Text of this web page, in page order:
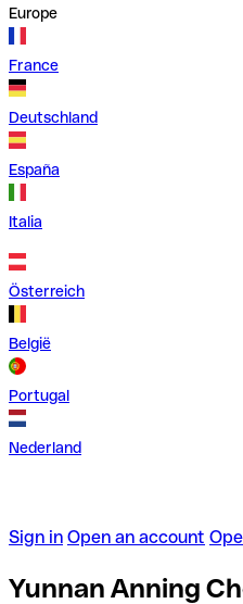
Europe
France
Deutschland
España
Italia
Österreich
België
Portugal
Nederland
Sign in Open an account
Yunnan Anning